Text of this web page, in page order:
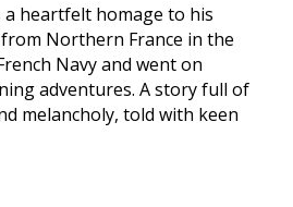
heartfelt homage to his
Northern France in the
Navy and went on
adventures. A story full of
melancholy, told with keen